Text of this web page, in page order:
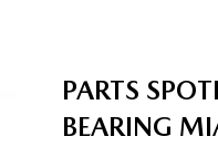
PARTS
BEARING